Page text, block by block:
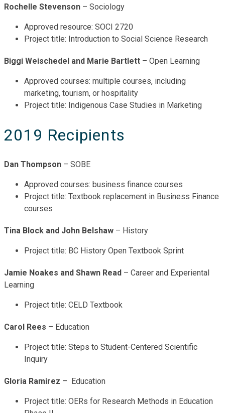
Rochelle Stevenson – Sociology
Approved resource: SOCI 2720
Project title: Introduction to Social Science Research
Biggi Weischedel and Marie Bartlett – Open Learning
Approved courses: multiple courses, including
marketing, tourism, or hospitality
Project title: Indigenous Case Studies in Marketing
2019 Recipients
Dan Thompson – SOBE
Approved courses: business finance courses
Project title: Textbook replacement in Business Finance
courses
Tina Block and John Belshaw – History
Project title: BC History Open Textbook Sprint
Jamie Noakes and Shawn Read – Career and Experiental
Learning
Project title: CELD Textbook
Carol Rees – Education
Project title: Steps to Student-Centered Scientific
Inquiry
Gloria Ramirez – Education
Project title: OERs for Research Methods in Education